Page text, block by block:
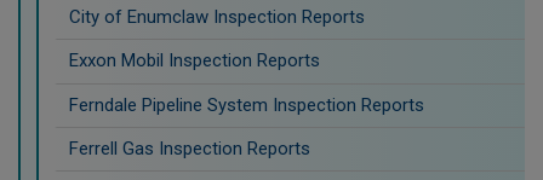
City of Enumclaw Inspection Reports
Exxon Mobil Inspection Reports
Ferndale Pipeline System Inspection Reports
Ferrell Gas Inspection Reports